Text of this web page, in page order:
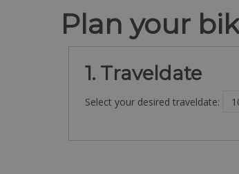
Plan your
1. Traveldate
Select your desired traveldate: